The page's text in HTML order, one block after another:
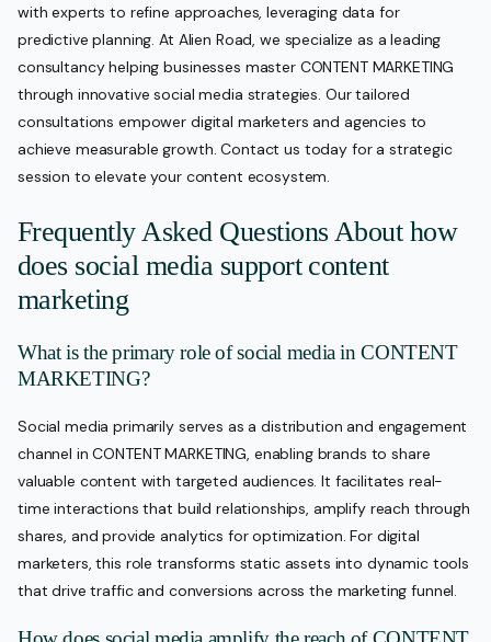
with experts to refine approaches, leveraging data for
predictive planning. At Alien Road, we specialize as a leading
consultancy helping businesses master CONTENT MARKETING
through innovative social media strategies. Our tailored
consultations empower digital marketers and agencies to
achieve measurable growth. Contact us today for a strategic
session to elevate your content ecosystem.
Frequently Asked Questions About how
does social media support content
marketing
What is the primary role of social media in CONTENT
MARKETING?
Social media primarily serves as a distribution and engagement
channel in CONTENT MARKETING, enabling brands to share
valuable content with targeted audiences. It facilitates real-
time interactions that build relationships, amplify reach through
shares, and provide analytics for optimization. For digital
marketers, this role transforms static assets into dynamic tools
that drive traffic and conversions across the marketing funnel.